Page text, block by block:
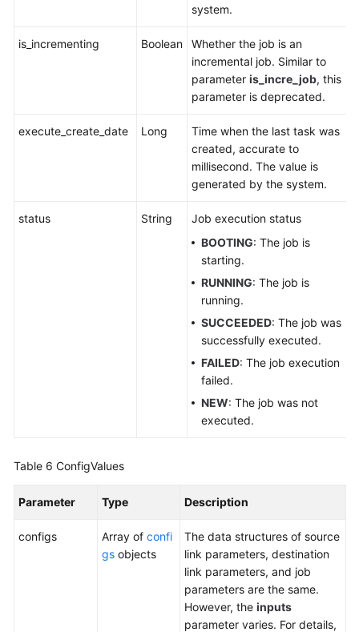
system.
is_incrementing Boolean
Whether the job is an
incremental job. Similar to
parameter is_incre_job, this
parameter is deprecated.
execute_create_date Long
Time when the last task was
created, accurate to
millisecond. The value is
generated by the system.
status String
Job execution status
BOOTING: The job is
starting.
RUNNING: The job is
running.
SUCCEEDED: The job was
successfully executed.
FAILED: The job execution
failed.
NEW: The job was not
executed.
Table 6 ConfigValues
Parameter Type Description
configs Array of confi
gs objects
The data structures of source
link parameters, destination
link parameters, and job
parameters are the same.
However, the inputs
parameter varies. For details,